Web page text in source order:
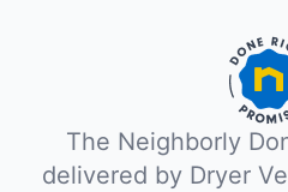
The Neighborly
delivered by Dryer